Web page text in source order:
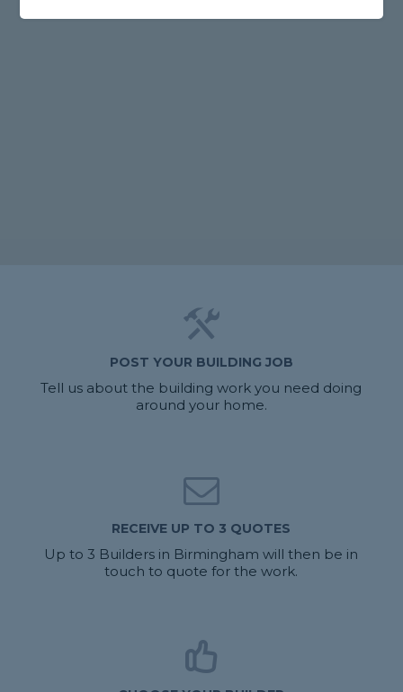
POST YOUR BUILDING JOB
Tell us about the building work you need doing
around your home.
RECEIVE UP TO 3 QUOTES
Up to 3 Builders in Birmingham will then be in
touch to quote for the work.